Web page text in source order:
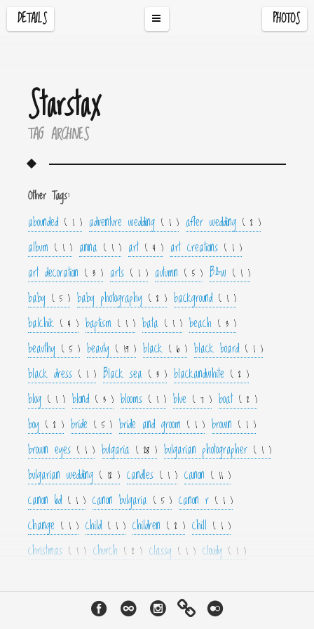
DETAILS PHOTOS
Starstax
TAG ARCHIVES
Other Tags:
abounded ( 1 ) adventure wedding ( 1 ) after wedding ( 2 )
album ( 1 ) anna ( 1 ) art ( 4 ) art creations ( 1 )
art decoration ( 3 ) arts ( 1 ) autumn ( 5 ) B&w ( 1 )
baby ( 5 ) baby photography ( 2 ) background ( 1 )
balchik ( 4 ) baptism ( 1 ) bata ( 1 ) beach ( 3 )
beauthy ( 5 ) beauty ( 19 ) black ( 6 ) black board ( 1 )
black dress ( 1 ) Black sea ( 3 ) blackandwhite ( 2 )
blog ( 1 ) blond ( 3 ) blooms ( 1 ) blue ( 7 ) boat ( 2 )
boy ( 2 ) bride ( 5 ) bride and groom ( 1 ) brown ( 1 )
brown eyes ( 1 ) bulgaria ( 28 ) bulgarian photographer ( 1 )
bulgarian wedding ( 12 ) candles ( 1 ) canon ( 11 )
canon 6d ( 1 ) canon bulgaria ( 5 ) canon r ( 1 )
change ( 1 ) child ( 1 ) children ( 2 ) chill ( 1 )
christmas ( 1 ) church ( 2 ) classy ( 1 ) cloudy ( 1 )
crown( 1 ) culture( 1 ) curls ( 1 )